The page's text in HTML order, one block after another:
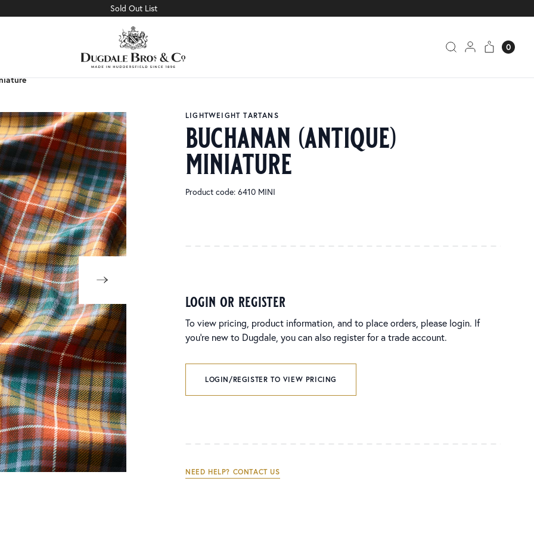
Sold Out List
0
LIGHTWEIGHT TARTANS
buchanan (antique)
miniature
Product code: 6410 MINI
login or register
To view pricing, product information, and to place orders, please login. If
you’re new to Dugdale, you can also register for a trade account.
LOGIN/REGISTER TO VIEW PRICING
NEED HELP? CONTACT US